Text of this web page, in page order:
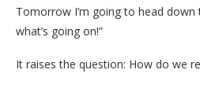
Tomorrow I’m going to head down
what’s going on!”
It raises the question: How do we